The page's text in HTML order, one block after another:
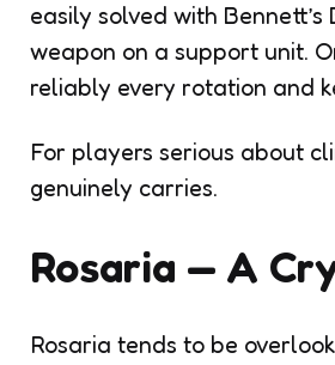
easily solved with
weapon on a support unit.
reliably every rotation and
For players serious about
genuinely carries.
Rosaria — A
Rosaria tends to be